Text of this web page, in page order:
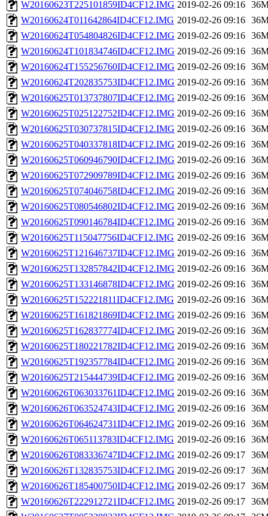
W20160623T225101859ID4CF12.IMG 2019-02-26 09:16
W20160624T011642864ID4CF12.IMG 2019-02-26 09:16
W20160624T054804826ID4CF12.IMG 2019-02-26 09:16
W20160624T101834746ID4CF12.IMG 2019-02-26 09:16
W20160624T155256760ID4CF12.IMG 2019-02-26 09:16
W20160624T202835753ID4CF12.IMG 2019-02-26 09:16
W20160625T013737807ID4CF12.IMG 2019-02-26 09:16
W20160625T025122752ID4CF12.IMG 2019-02-26 09:16
W20160625T030737815ID4CF12.IMG 2019-02-26 09:16
W20160625T040337818ID4CF12.IMG 2019-02-26 09:16
W20160625T060946790ID4CF12.IMG 2019-02-26 09:16
W20160625T072909789ID4CF12.IMG 2019-02-26 09:16
W20160625T074046758ID4CF12.IMG 2019-02-26 09:16
W20160625T080546802ID4CF12.IMG 2019-02-26 09:16
W20160625T090146784ID4CF12.IMG 2019-02-26 09:16
W20160625T115047756ID4CF12.IMG 2019-02-26 09:16
W20160625T121646737ID4CF12.IMG 2019-02-26 09:16
W20160625T132857842ID4CF12.IMG 2019-02-26 09:16
W20160625T133146878ID4CF12.IMG 2019-02-26 09:16
W20160625T152221811ID4CF12.IMG 2019-02-26 09:16
W20160625T161821869ID4CF12.IMG 2019-02-26 09:16
W20160625T162837774ID4CF12.IMG 2019-02-26 09:16
W20160625T180221782ID4CF12.IMG 2019-02-26 09:16
W20160625T192357784ID4CF12.IMG 2019-02-26 09:16
W20160625T215444739ID4CF12.IMG 2019-02-26 09:16
W20160626T063033761ID4CF12.IMG 2019-02-26 09:16
W20160626T063524743ID4CF12.IMG 2019-02-26 09:16
W20160626T064624731ID4CF12.IMG 2019-02-26 09:16
W20160626T065113783ID4CF12.IMG 2019-02-26 09:16
W20160626T083336747ID4CF12.IMG 2019-02-26 09:17
W20160626T132835753ID4CF12.IMG 2019-02-26 09:17
W20160626T185400750ID4CF12.IMG 2019-02-26 09:17
W20160626T222912721ID4CF12.IMG 2019-02-26 09:17